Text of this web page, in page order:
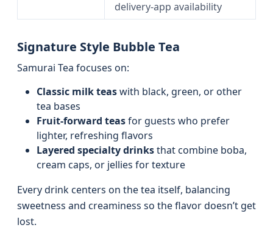
delivery-app availability
Signature Style Bubble Tea
Samurai Tea focuses on:
Classic milk teaswith black, green, or other
tea bases
Fruit-forward teasfor guests who prefer
lighter, refreshing flavors
Layered specialty drinksthat combine boba,
cream caps, or jellies for texture
Every drink centers on the tea itself, balancing
sweetness and creaminess so the flavor doesn’t get
lost.